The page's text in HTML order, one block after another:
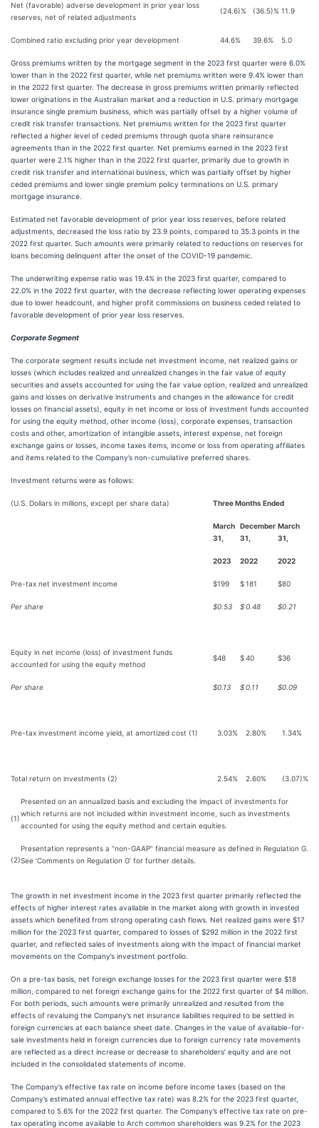
Net (favorable) adverse development in prior year loss
reserves, net of related adjustments
(24.6)% (36.5)% 11.9
Combined ratio excluding prior year development 44.6% 39.6% 5.0
Gross premiums written by the mortgage segment in the 2023 first quarter were 6.0%
lower than in the 2022 first quarter, while net premiums written were 9.4% lower than
in the 2022 first quarter. The decrease in gross premiums written primarily reflected
lower originations in the Australian market and a reduction in U.S. primary mortgage
insurance single premium business, which was partially offset by a higher volume of
credit risk transfer transactions. Net premiums written for the 2023 first quarter
reflected a higher level of ceded premiums through quota share reinsurance
agreements than in the 2022 first quarter. Net premiums earned in the 2023 first
quarter were 2.1% higher than in the 2022 first quarter, primarily due to growth in
credit risk transfer and international business, which was partially offset by higher
ceded premiums and lower single premium policy terminations on U.S. primary
mortgage insurance.
Estimated net favorable development of prior year loss reserves, before related
adjustments, decreased the loss ratio by 23.9 points, compared to 35.3 points in the
2022 first quarter. Such amounts were primarily related to reductions on reserves for
loans becoming delinquent after the onset of the COVID-19 pandemic.
The underwriting expense ratio was 19.4% in the 2023 first quarter, compared to
22.0% in the 2022 first quarter, with the decrease reflecting lower operating expenses
due to lower headcount, and higher profit commissions on business ceded related to
favorable development of prior year loss reserves.
Corporate Segment
The corporate segment results include net investment income, net realized gains or
losses (which includes realized and unrealized changes in the fair value of equity
securities and assets accounted for using the fair value option, realized and unrealized
gains and losses on derivative instruments and changes in the allowance for credit
losses on financial assets), equity in net income or loss of investment funds accounted
for using the equity method, other income (loss), corporate expenses, transaction
costs and other, amortization of intangible assets, interest expense, net foreign
exchange gains or losses, income taxes items, income or loss from operating affiliates
and items related to the Company’s non-cumulative preferred shares.
Investment returns were as follows:
(U.S. Dollars in millions, except per share data) Three Months Ended
March
31,
December
31,
March
31,
2023 2022 2022
Pre-tax net investment income $199 $181 $80
Per share $0.53 $0.48 $0.21
Equity in net income (loss) of investment funds
accounted for using the equity method
$48 $40 $36
Per share $0.13 $0.11 $0.09
Pre-tax investment income yield, at amortized cost (1) 3.03% 2.80% 1.34%
Total return on investments (2) 2.54% 2.60% (3.07)%
(1)
Presented on an annualized basis and excluding the impact of investments for
which returns are not included within investment income, such as investments
accounted for using the equity method and certain equities.
(2)
Presentation represents a “non-GAAP” financial measure as defined in Regulation G.
See ‘Comments on Regulation G’ for further details.
The growth in net investment income in the 2023 first quarter primarily reflected the
effects of higher interest rates available in the market along with growth in invested
assets which benefited from strong operating cash flows. Net realized gains were $17
million for the 2023 first quarter, compared to losses of $292 million in the 2022 first
quarter, and reflected sales of investments along with the impact of financial market
movements on the Company’s investment portfolio.
On a pre-tax basis, net foreign exchange losses for the 2023 first quarter were $18
million, compared to net foreign exchange gains for the 2022 first quarter of $4 million.
For both periods, such amounts were primarily unrealized and resulted from the
effects of revaluing the Company’s net insurance liabilities required to be settled in
foreign currencies at each balance sheet date. Changes in the value of available-for-
sale investments held in foreign currencies due to foreign currency rate movements
are reflected as a direct increase or decrease to shareholders’ equity and are not
included in the consolidated statements of income.
The Company’s effective tax rate on income before income taxes (based on the
Company’s estimated annual effective tax rate) was 8.2% for the 2023 first quarter,
compared to 5.6% for the 2022 first quarter. The Company’s effective tax rate on pre-
tax operating income available to Arch common shareholders was 9.2% for the 2023